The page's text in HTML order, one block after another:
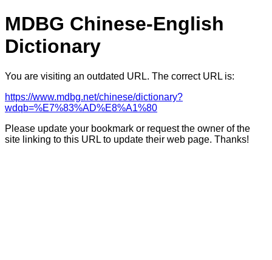
MDBG Chinese-English
Dictionary
You are visiting an outdated URL. The correct URL is:
https://www.mdbg.net/chinese/dictionary?
wdqb=%E7%83%AD%E8%A1%80
Please update your bookmark or request the owner of the
site linking to this URL to update their web page. Thanks!